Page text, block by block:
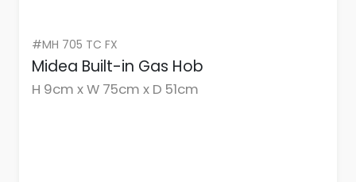
#MH 705 TC FX
Midea Built-in Gas Hob
H 9cm x W 75cm x D 51cm